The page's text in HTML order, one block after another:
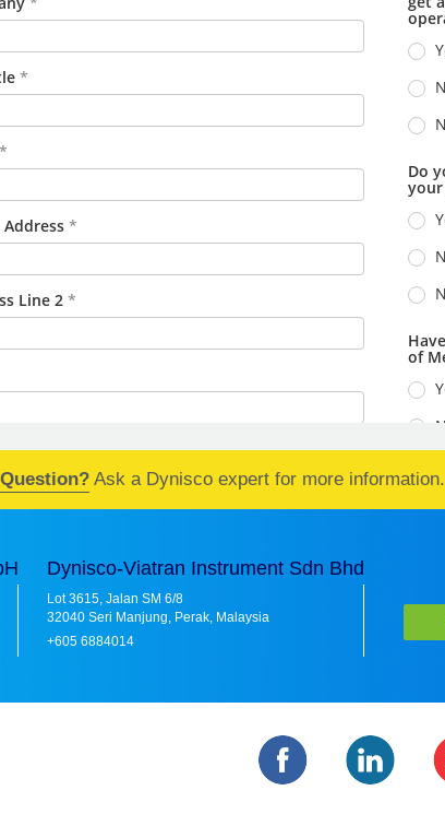
Ask a Dynisco expert for more information.
Dynisco-Viatran Instrument Sdn Bhd
Lot 3615, Jalan SM 6/8
32040 Seri Manjung, Perak, Malaysia
+605 6884014